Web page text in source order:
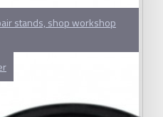
stands, shop workshop